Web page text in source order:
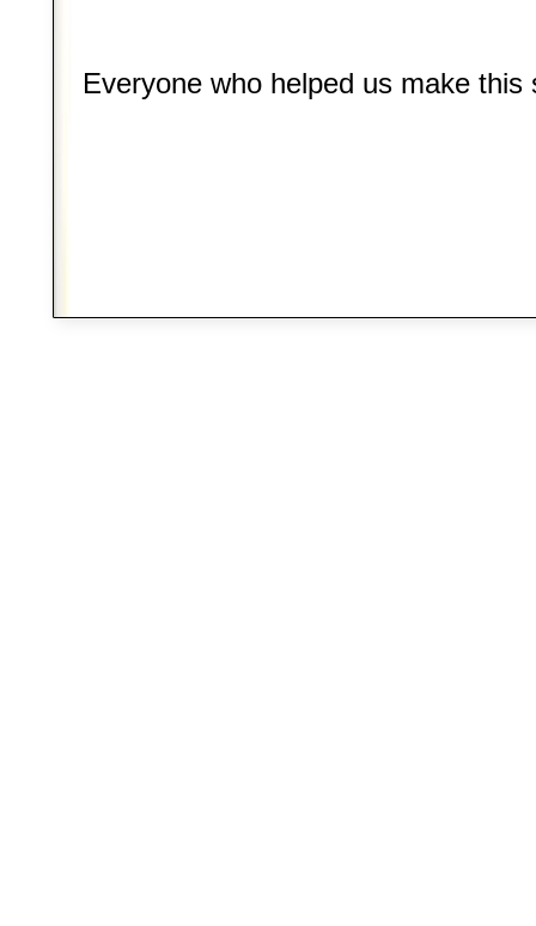
Everyone who helped us make this